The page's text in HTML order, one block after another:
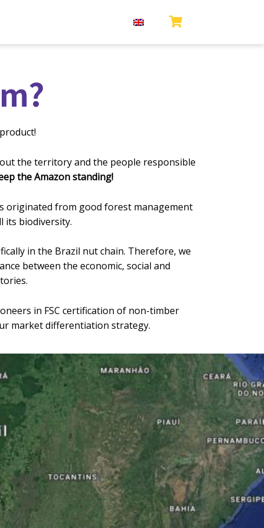
the territory and the people responsible
the Amazon standing!
originated from good forest management
its biodiversity.
in the Brazil nut chain. Therefore, we
between the economic, social and
in FSC certification of non-timber
market differentiation strategy.